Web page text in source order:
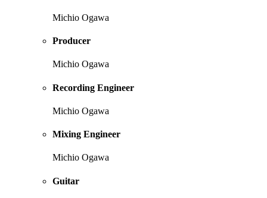
Michio Ogawa
Producer
Michio Ogawa
Recording Engineer
Michio Ogawa
Mixing Engineer
Michio Ogawa
Guitar